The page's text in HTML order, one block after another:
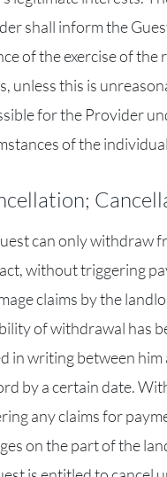
shall inform the
of the exercise of the
unless this is
for the Provider
of the
can only withdraw
without triggering
claims by the
of withdrawal has
in writing between him
by a certain date.
any claims for
on the part of the